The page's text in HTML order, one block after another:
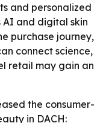
and personalized
AI and digital skin
purchase journey,
connect science,
retail may gain an
the consumer-
in DACH: